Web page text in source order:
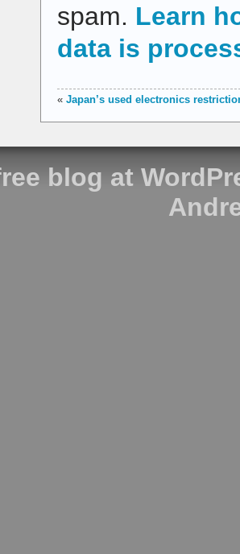
spam. Learn
data is
« Japan’s used electronics
blog at